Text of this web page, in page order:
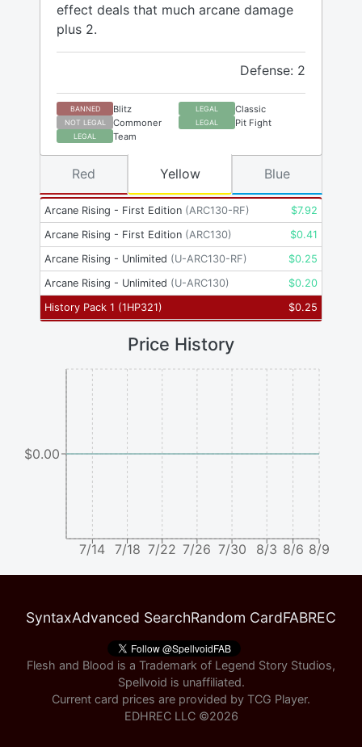
effect deals that much arcane damage
plus 2.
Defense: 2
BANNED Blitz LEGAL Classic
NOT LEGAL Commoner LEGAL Pit Fight
LEGAL Team
Arcane Rising - First Edition (ARC130-RF) $7.92
Arcane Rising - First Edition (ARC130) $0.41
Arcane Rising - Unlimited (U-ARC130-RF) $0.25
Arcane Rising - Unlimited (U-ARC130) $0.20
History Pack 1 (1HP321) $0.25
Red Yellow Blue
Price History
7/14 7/18 7/22 7/26 7/30 8/3 8/6 8/9
$0.00
SyntaxAdvanced SearchRandom CardFABREC
Flesh and Blood is a Trademark of Legend Story Studios,
Spellvoid is unaffiliated.
Current card prices are provided by TCG Player.
EDHREC LLC ©2026